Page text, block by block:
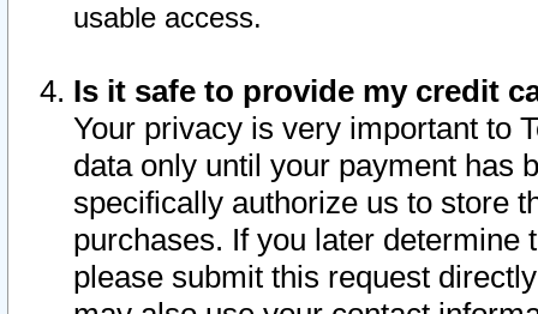
usable access.
Is it safe to provide my credit
Your privacy is very important to
data only until your payment has
specifically authorize us to store
purchases. If you later determine
please submit this request